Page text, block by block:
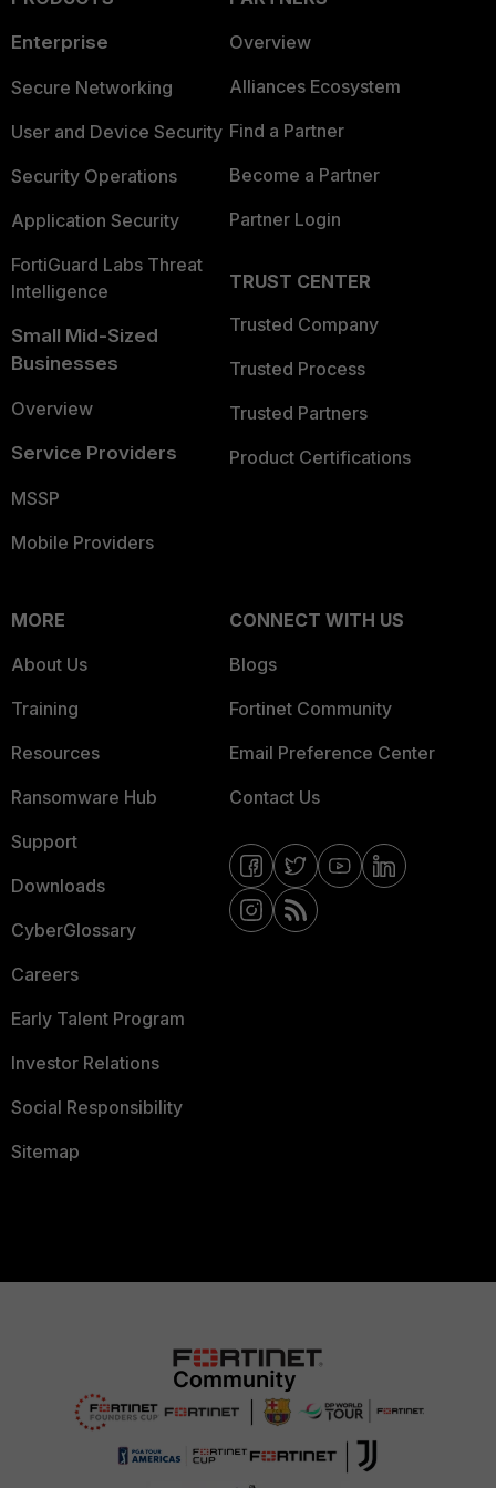
Enterprise
Secure Networking
User and Device Security
Security Operations
Application Security
FortiGuard Labs Threat
Intelligence
Small Mid-Sized
Businesses
Overview
Service Providers
MSSP
Mobile Providers
Overview
Alliances Ecosystem
Find a Partner
Become a Partner
Partner Login
TRUST CENTER
Trusted Company
Trusted Process
Trusted Partners
Product Certifications
MORE
About Us
Training
Resources
Ransomware Hub
Support
Downloads
CyberGlossary
Careers
Early Talent Program
Investor Relations
Social Responsibility
Sitemap
CONNECT WITH US
Blogs
Fortinet Community
Email Preference Center
Contact Us